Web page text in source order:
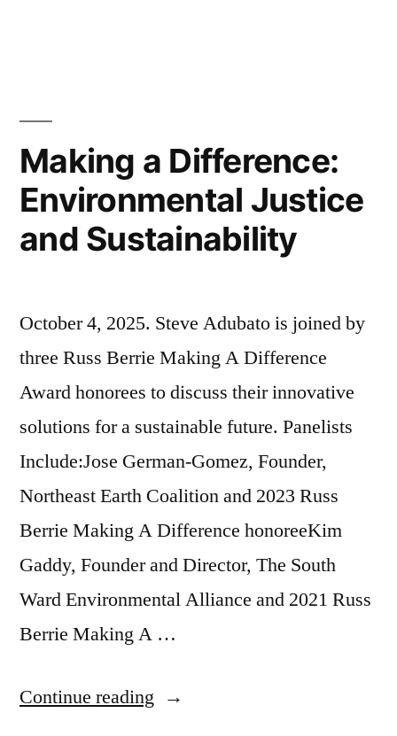
Grullon;
James
A.
Carey,
Making a Difference:
Environmental Justice
and Sustainability
October 4, 2025. Steve Adubato is joined by
three Russ Berrie Making A Difference
Award honorees to discuss their innovative
solutions for a sustainable future. Panelists
Include:Jose German-Gomez, Founder,
Northeast Earth Coalition and 2023 Russ
Berrie Making A Difference honoreeKim
Gaddy, Founder and Director, The South
Ward Environmental Alliance and 2021 Russ
Berrie Making A …
Continue reading “Making